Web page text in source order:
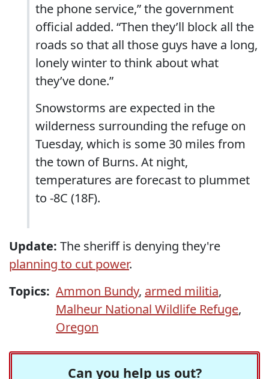
the phone service,” the government
official added. “Then they’ll block all the
roads so that all those guys have a long,
lonely winter to think about what
they’ve done.”
Snowstorms are expected in the
wilderness surrounding the refuge on
Tuesday, which is some 30 miles from
the town of Burns. At night,
temperatures are forecast to plummet
to -8C (18F).
Update: The sheriff is denying they're
planning to cut power.
Topics: Ammon Bundy, armed militia,
Malheur National Wildlife Refuge,
Oregon
Can you help us out?